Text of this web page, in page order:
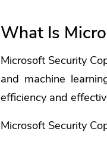
What Is
Microsoft Security
and machine
efficiency and
Microsoft Security